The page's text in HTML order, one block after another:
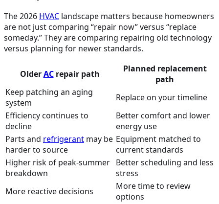
The 2026 HVAC landscape matters because homeowners
are not just comparing “repair now” versus “replace
someday.” They are comparing repairing old technology
versus planning for newer standards.
OlderACrepair path
Planned replacement
path
Keep patching an aging
system
Replace on your timeline
Efficiency continues to
decline
Better comfort and lower
energy use
Parts and refrigerant may be
harder to source
Equipment matched to
current standards
Higher risk of peak-summer
breakdown
Better scheduling and less
stress
More reactive decisions
More time to review
options